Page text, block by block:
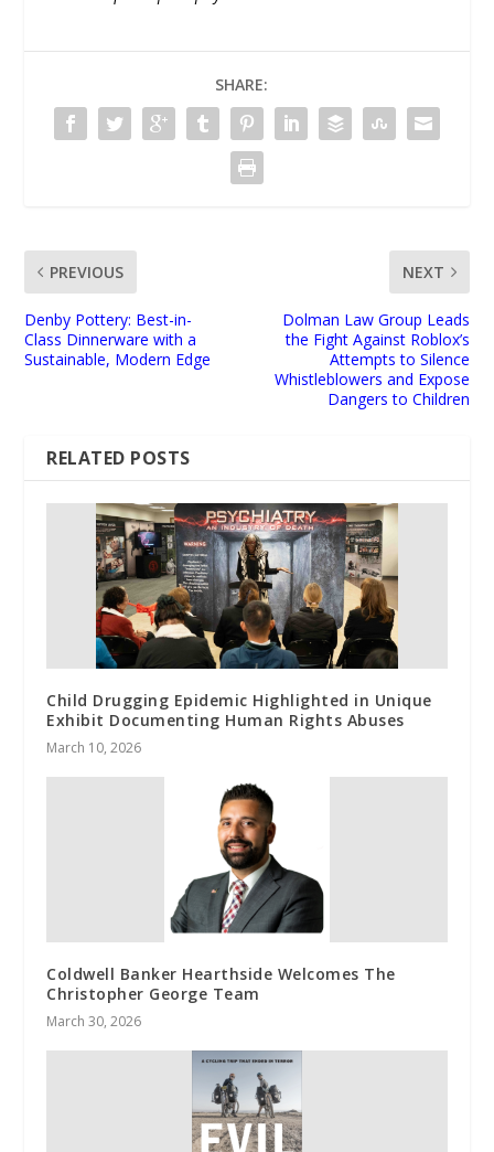
SHARE:
PREVIOUS
Denby Pottery: Best-in-
Class Dinnerware with a
Sustainable, Modern Edge
NEXT
Dolman Law Group Leads
the Fight Against Roblox’s
Attempts to Silence
Whistleblowers and Expose
Dangers to Children
RELATED POSTS
Child Drugging Epidemic Highlighted in Unique
Exhibit Documenting Human Rights Abuses
March 10, 2026
Coldwell Banker Hearthside Welcomes The
Christopher George Team
March 30, 2026